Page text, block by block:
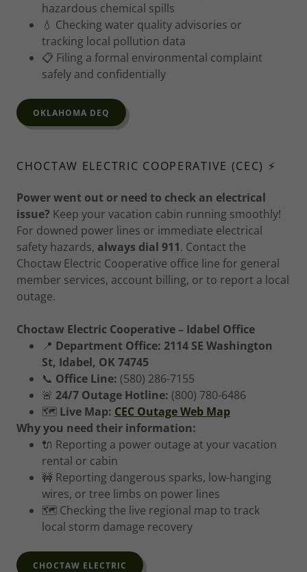
hazardous chemical spills
💧 Checking water quality advisories or
tracking local pollution data
📋 Filing a formal environmental complaint
safely and confidentially
OKLAHOMA DEQ
CHOCTAW ELECTRIC COOPERATIVE (CEC) ⚡
Power went out or need to check an electrical
issue? Keep your vacation cabin running smoothly!
For downed power lines or immediate electrical
safety hazards, always dial 911. Contact the
Choctaw Electric Cooperative office line for general
member services, account billing, or to report a local
outage.
Choctaw Electric Cooperative – Idabel Office
📍 Department Office: 2114 SE Washington
St, Idabel, OK 74745
📞 Office Line: (580) 286-7155
🚨 24/7 Outage Hotline: (800) 780-6486
🗺️ Live Map: CEC Outage Web Map
Why you need their information:
🔌 Reporting a power outage at your vacation
rental or cabin
🚧 Reporting dangerous sparks, low-hanging
wires, or tree limbs on power lines
🗺️ Checking the live regional map to track
local storm damage recovery
CHOCTAW ELECTRIC